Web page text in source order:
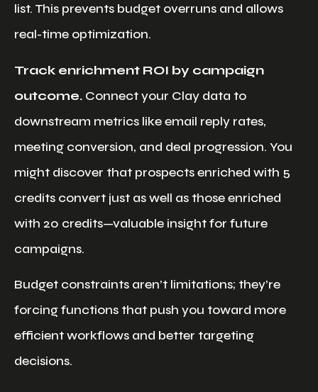
list. This prevents budget overruns and allows
real-time optimization.
Track enrichment ROI by campaign
outcome. Connect your Clay data to
downstream metrics like email reply rates,
meeting conversion, and deal progression. You
might discover that prospects enriched with 5
credits convert just as well as those enriched
with 20 credits—valuable insight for future
campaigns.
Budget constraints aren’t limitations; they’re
forcing functions that push you toward more
efficient workflows and better targeting
decisions.